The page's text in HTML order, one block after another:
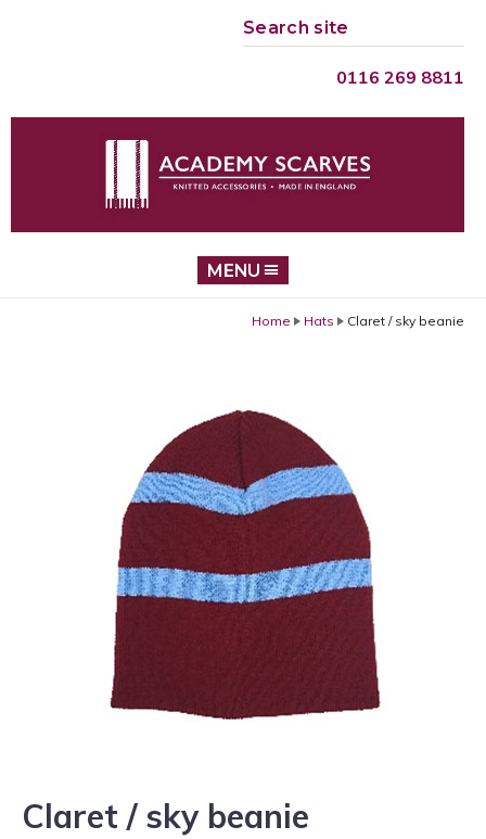
Search site
0116 269 8811
MENU
Home Hats Claret / sky beanie
Claret / sky beanie